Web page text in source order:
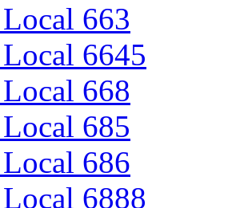
663
6645
668
685
686
6888